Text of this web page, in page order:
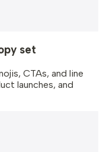
set
CTAs, and line
launches, and